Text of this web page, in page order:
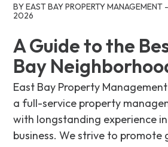
BY EAST BAY PROPERTY MANAGEMENT
2026
A Guide to the
Bay
East Bay Property
a full-service property
with longstanding experience
business. We strive to promote